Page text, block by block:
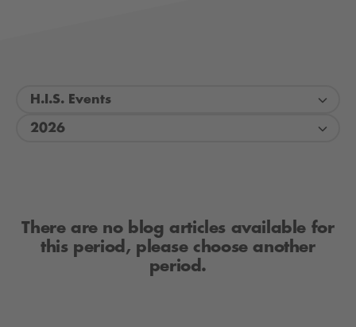
H.I.S. Events
2026
There are no blog articles available for
this period, please choose another
period.